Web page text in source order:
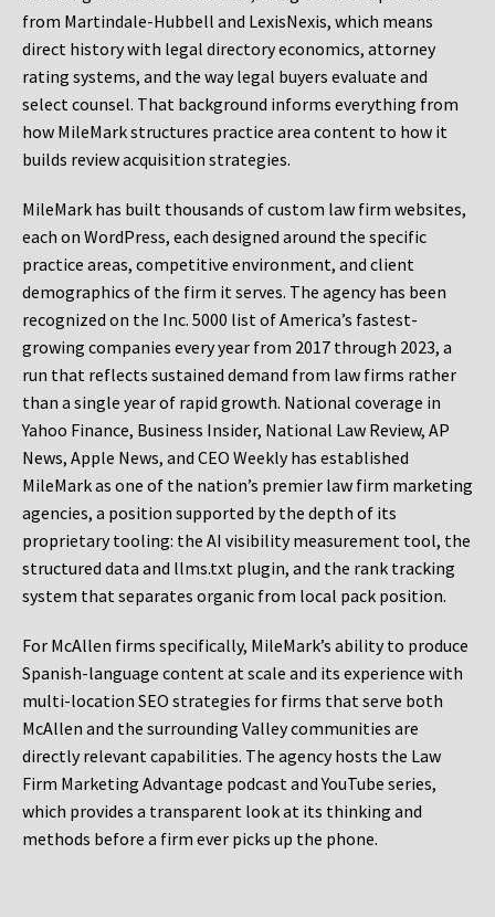
from Martindale-Hubbell and LexisNexis, which means
direct history with legal directory economics, attorney
rating systems, and the way legal buyers evaluate and
select counsel. That background informs everything from
how MileMark structures practice area content to how it
builds review acquisition strategies.
MileMark has built thousands of custom law firm websites,
each on WordPress, each designed around the specific
practice areas, competitive environment, and client
demographics of the firm it serves. The agency has been
recognized on the Inc. 5000 list of America’s fastest-
growing companies every year from 2017 through 2023, a
run that reflects sustained demand from law firms rather
than a single year of rapid growth. National coverage in
Yahoo Finance, Business Insider, National Law Review, AP
News, Apple News, and CEO Weekly has established
MileMark as one of the nation’s premier law firm marketing
agencies, a position supported by the depth of its
proprietary tooling: the AI visibility measurement tool, the
structured data and llms.txt plugin, and the rank tracking
system that separates organic from local pack position.
For McAllen firms specifically, MileMark’s ability to produce
Spanish-language content at scale and its experience with
multi-location SEO strategies for firms that serve both
McAllen and the surrounding Valley communities are
directly relevant capabilities. The agency hosts the Law
Firm Marketing Advantage podcast and YouTube series,
which provides a transparent look at its thinking and
methods before a firm ever picks up the phone.